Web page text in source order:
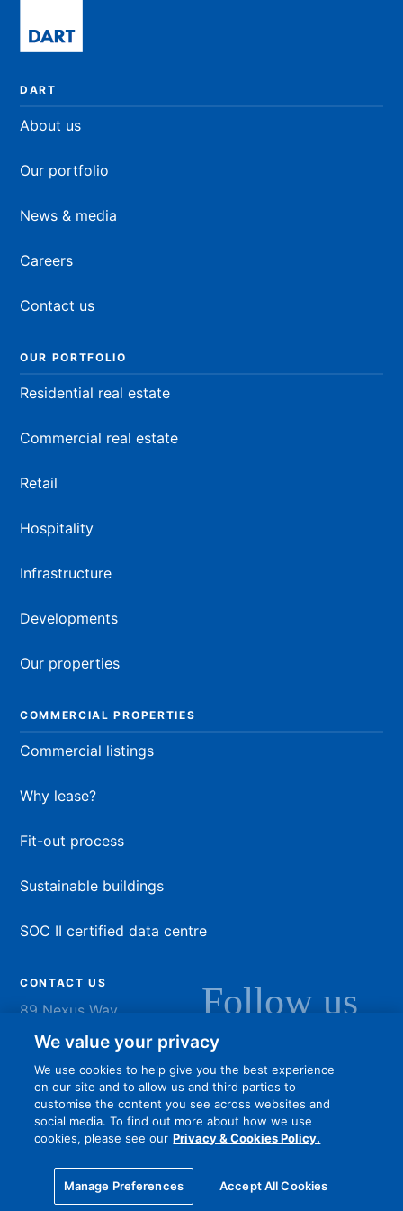
DART
About us
Our portfolio
News & media
Careers
Contact us
OUR PORTFOLIO
Residential real estate
Commercial real estate
Retail
Hospitality
Infrastructure
Developments
Our properties
COMMERCIAL PROPERTIES
Commercial listings
Why lease?
Fit-out process
Sustainable buildings
SOC II certified data centre
Follow us
LinkedIn
CONTACT US
89 Nexus Way
Camana Bay
Grand Cayman
info@dart.ky
Privacy policy Terms of Use
© 2026 Dart Enterprises Ltd. All Rights Reserved.
We value your privacy
We use cookies to help give you the best experience
on our site and to allow us and third parties to
customise the content you see across websites and
social media. To find out more about how we use
cookies, please see our Privacy & Cookies Policy.
Manage Preferences Accept All Cookies